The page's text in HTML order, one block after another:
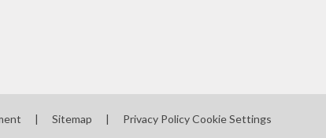
| Sitemap | Privacy PolicyCookie Settings